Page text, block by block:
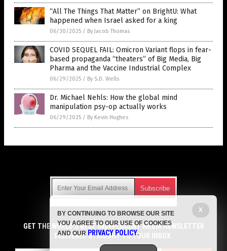
“All The Things That Matter” on BrightU: What
happened when Israel asked for a king
06/30/2025 / By Jacob Thomas
COVID SEQUEL FAIL: Omicron Variant flops in fear-
based propaganda “theaters” of Big Media, Big
Pharma and the Vaccine Industrial Complex
06/29/2025 / By S.D. Wells
Dr. Michael Nehls: How the global mind
manipulation psy-op actually works
06/29/2025 / By Kevin Hughes
Get independent news alerts on natural cures, food lab tests,
cannabis medicine, science, robotics, drones, privacy and
more.
GET THE WORLD'S BEST INDEPENDENT MEDIA NEWSLETTER
DELIVERED STRAIGHT TO YOUR INBOX.
X
BY CONTINUING TO BROWSE OUR SITE
YOU AGREE TO OUR USE OF COOKIES
AND OUR PRIVACY POLICY.